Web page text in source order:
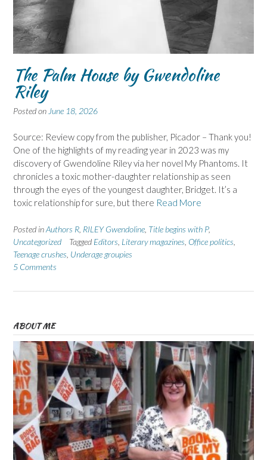
The Palm House by Gwendoline
Riley
Posted on June 18, 2026
Source: Review copy from the publisher, Picador – Thank you!
One of the highlights of my reading year in 2023 was my
discovery of Gwendoline Riley via her novel My Phantoms. It
chronicles a toxic mother-daughter relationship as seen
through the eyes of the youngest daughter, Bridget. It’s a
toxic relationship for sure, but there Read More
Posted inAuthors R RILEY Gwendoline Title begins with P,
Uncategorized
Tagged Editors Literary magazines Office politics
Teenage crushes Underage groupies
5 Comments
ABOUT ME